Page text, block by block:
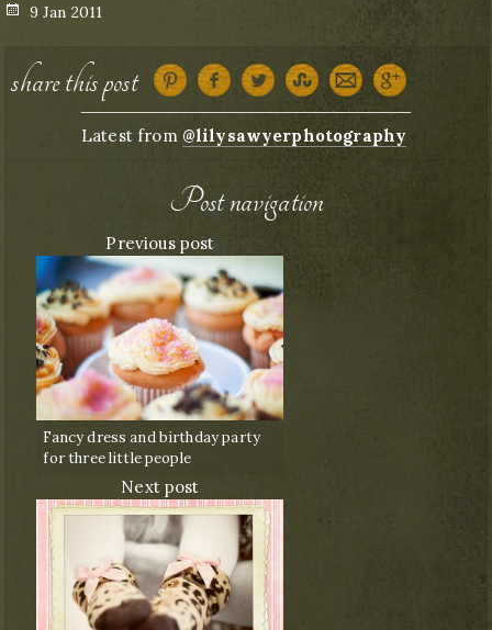
Posted
9 Jan 2011
share this post
Latest from @lilysawyerphotography
Post navigation
Previous post
Fancy dress and birthday party
for three little people
Next post